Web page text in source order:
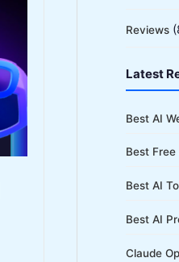
Reviews
Latest
Best AI
Best
Best AI
Best AI
Claude